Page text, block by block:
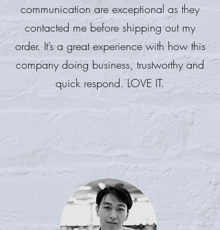
communication are exceptional as they
contacted me before shipping out my
order. It’s a great experience with how this
company doing business, trustworthy and
quick respond. LOVE IT.